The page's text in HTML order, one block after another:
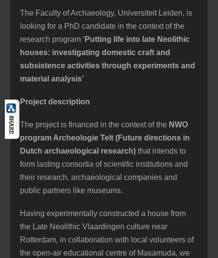
The Faculty of Archaeology, Universiteit Leiden, is
looking for a PhD candidate in the context of the
research program ‘ Putting life into late Neolithic
houses: investigating domestic craft and
subsistence activities through experiments and
material analysis’
Project description
The project is financed in the context of the NWO
program Archeologie Telt (Future directions in
Dutch archaeological research) that intends to
form lasting consortia of scientific institutions and
their research, archaeological companies and
public partners like museums.
Having experimentally constructed a house from
the Late Neolithic Vlaardingen culture near
Rotterdam, in collaboration with local volunteers of
the open-air educational centre of Masamuda, we